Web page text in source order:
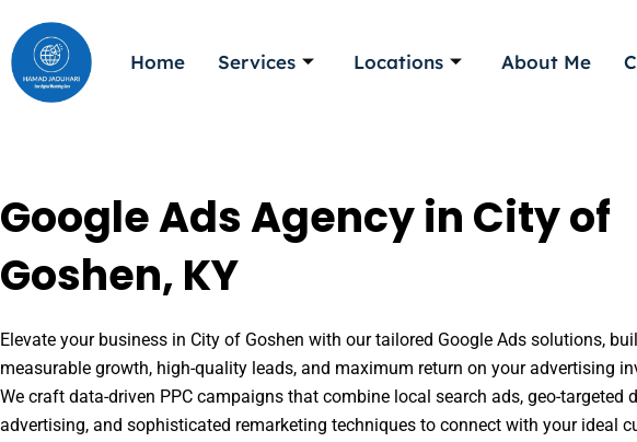
to
content
Home Services Locations About Me
Google Ads Agency in City of
Goshen, KY
Elevate your business in City of Goshen with our tailored Google Ads solutions,
measurable growth, high-quality leads, and maximum return on your advertising
We craft data-driven PPC campaigns that combine local search ads, geo-targeted
advertising, and sophisticated remarketing techniques to connect with your ideal